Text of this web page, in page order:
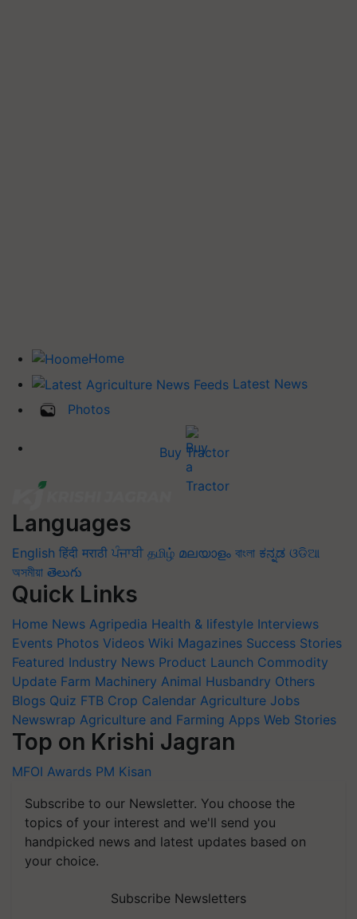
Home
Latest News
Photos
Buy Tractor
Languages
English हिंदी मराठी ਪੰਜਾਬੀ தமிழ் മലയാളം বাংলা ಕನ್ನಡ ଓଡିଆ
অসমীয়া తెలుగు
Quick Links
Home News Agripedia Health & lifestyle Interviews
Events Photos Videos Wiki Magazines Success Stories
Featured Industry News Product Launch Commodity
Update Farm Machinery Animal Husbandry Others
Blogs Quiz FTB Crop Calendar Agriculture Jobs
Newswrap Agriculture and Farming Apps Web Stories
Top on Krishi Jagran
MFOI Awards PM Kisan
Subscribe to our Newsletter. You choose the
topics of your interest and we'll send you
handpicked news and latest updates based on
your choice.
Subscribe Newsletters